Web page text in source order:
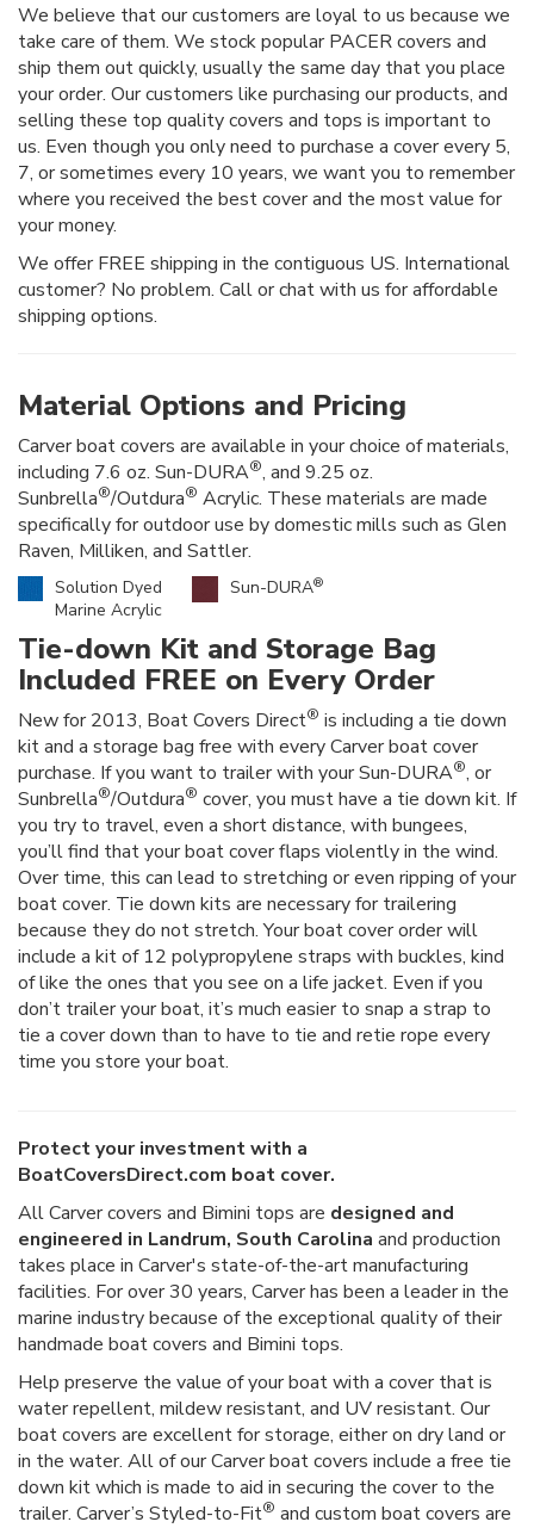
We believe that our customers are loyal to us because we
take care of them. We stock popular PACER covers and
ship them out quickly, usually the same day that you place
your order. Our customers like purchasing our products, and
selling these top quality covers and tops is important to
us. Even though you only need to purchase a cover every 5,
7, or sometimes every 10 years, we want you to remember
where you received the best cover and the most value for
your money.
We offer FREE shipping in the contiguous US. International
customer? No problem. Call or chat with us for affordable
shipping options.
Material Options and Pricing
Carver boat covers are available in your choice of materials,
including 7.6 oz. Sun-DURA®, and 9.25 oz.
Sunbrella®/Outdura® Acrylic. These materials are made
specifically for outdoor use by domestic mills such as Glen
Raven, Milliken, and Sattler.
Solution Dyed
Marine Acrylic
Sun-DURA®
Tie-down Kit and Storage Bag
Included FREE on Every Order
New for 2013, Boat Covers Direct® is including a tie down
kit and a storage bag free with every Carver boat cover
purchase. If you want to trailer with your Sun-DURA®, or
Sunbrella®/Outdura® cover, you must have a tie down kit. If
you try to travel, even a short distance, with bungees,
you’ll find that your boat cover flaps violently in the wind.
Over time, this can lead to stretching or even ripping of your
boat cover. Tie down kits are necessary for trailering
because they do not stretch. Your boat cover order will
include a kit of 12 polypropylene straps with buckles, kind
of like the ones that you see on a life jacket. Even if you
don’t trailer your boat, it’s much easier to snap a strap to
tie a cover down than to have to tie and retie rope every
time you store your boat.
Protect your investment with a
BoatCoversDirect.com boat cover.
All Carver covers and Bimini tops are designed and
engineered in Landrum, South Carolina and production
takes place in Carver's state-of-the-art manufacturing
facilities. For over 30 years, Carver has been a leader in the
marine industry because of the exceptional quality of their
handmade boat covers and Bimini tops.
Help preserve the value of your boat with a cover that is
water repellent, mildew resistant, and UV resistant. Our
boat covers are excellent for storage, either on dry land or
in the water. All of our Carver boat covers include a free tie
down kit which is made to aid in securing the cover to the
trailer. Carver’s Styled-to-Fit® and custom boat covers are